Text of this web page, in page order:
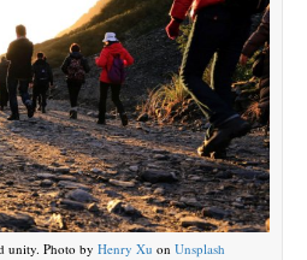
unity. Photo by Henry Xu on Unsplash